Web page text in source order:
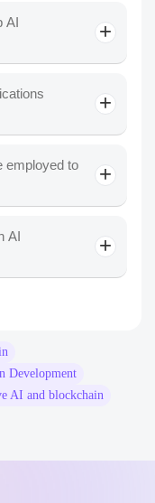
AI
employed to
AI
Development
AI and blockchain